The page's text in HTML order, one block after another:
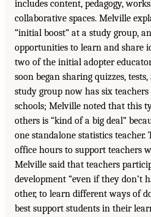
includes content, pedagogy,
collaborative spaces. Melville
“initial boost” at a study group,
opportunities to learn and share
two of the initial adopter
soon began sharing quizzes,
study group now has six
schools; Melville noted that this
others is “kind of a big deal”
one standalone statistics
office hours to support teachers
Melville said that teachers
development “even if they don’t
other, to learn different ways of
best support students in their